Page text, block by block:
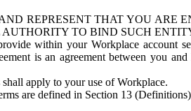
REPRESENT THAT YOU ARE
TO BIND SUCH
within your Workplace account
is an agreement between you
apply to your use of Workplace.
are defined in Section 13